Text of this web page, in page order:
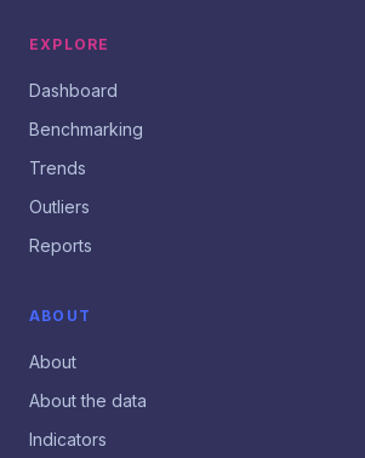
EXPLORE
Dashboard
Benchmarking
Trends
Outliers
Reports
ABOUT
About
About the data
Indicators